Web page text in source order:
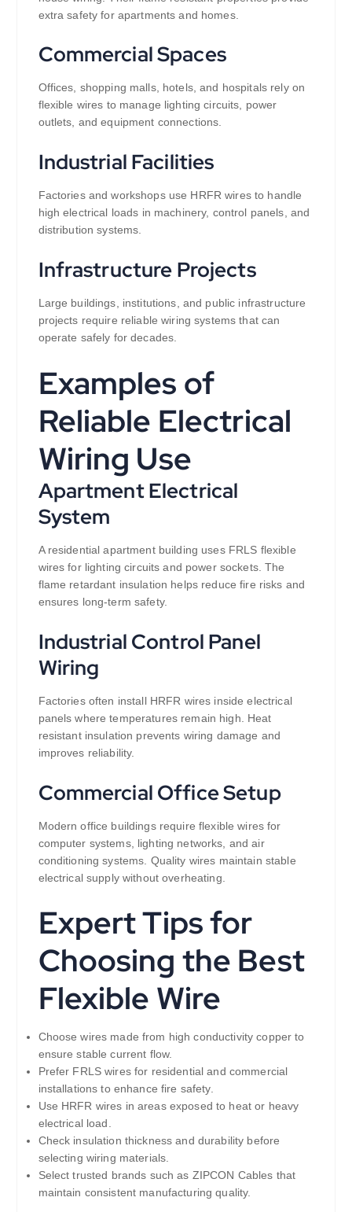
extra safety for apartments and homes.
Commercial Spaces
Offices, shopping malls, hotels, and hospitals rely on
flexible wires to manage lighting circuits, power
outlets, and equipment connections.
Industrial Facilities
Factories and workshops use HRFR wires to handle
high electrical loads in machinery, control panels, and
distribution systems.
Infrastructure Projects
Large buildings, institutions, and public infrastructure
projects require reliable wiring systems that can
operate safely for decades.
Examples of
Reliable Electrical
Wiring Use
Apartment Electrical
System
A residential apartment building uses FRLS flexible
wires for lighting circuits and power sockets. The
flame retardant insulation helps reduce fire risks and
ensures long-term safety.
Industrial Control Panel
Wiring
Factories often install HRFR wires inside electrical
panels where temperatures remain high. Heat
resistant insulation prevents wiring damage and
improves reliability.
Commercial Office Setup
Modern office buildings require flexible wires for
computer systems, lighting networks, and air
conditioning systems. Quality wires maintain stable
electrical supply without overheating.
Expert Tips for
Choosing the Best
Flexible Wire
Choose wires made from high conductivity copper to
ensure stable current flow.
Prefer FRLS wires for residential and commercial
installations to enhance fire safety.
Use HRFR wires in areas exposed to heat or heavy
electrical load.
Check insulation thickness and durability before
selecting wiring materials.
Select trusted brands such as ZIPCON Cables that
maintain consistent manufacturing quality.